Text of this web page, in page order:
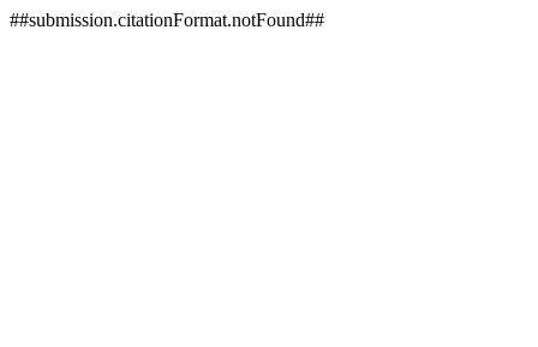
##submission.citationFormat.notFound##